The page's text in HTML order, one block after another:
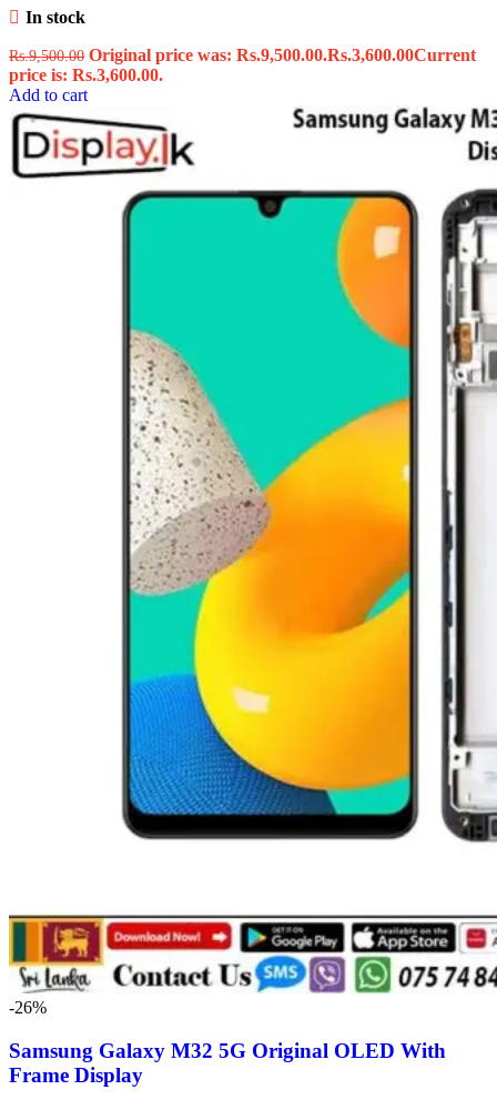
In stock
Rs.9,500.00 Original price was: Rs.9,500.00.Rs.3,600.00Current
price is: Rs.3,600.00.
Add to cart
-26%
Samsung Galaxy M32 5G Original OLED With
Frame Display